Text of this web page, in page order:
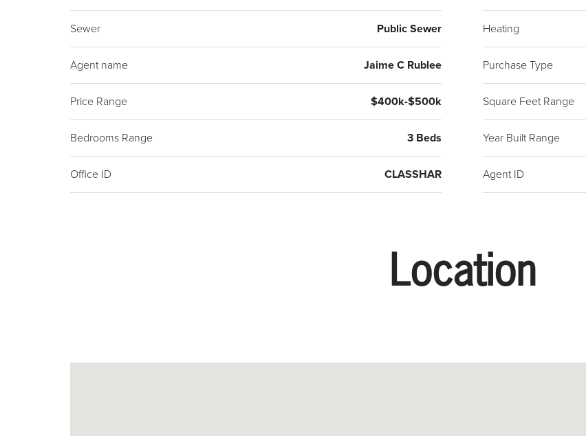
Sewer Public Sewer Heating
Agent name Jaime C Rublee Purchase Type
Price Range $400k-$500k Square Feet Range
Bedrooms Range 3 Beds Year Built Range
Office ID CLASSHAR Agent ID
Location